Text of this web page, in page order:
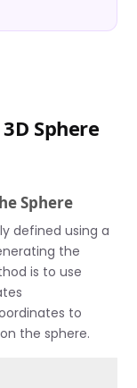
Sphere
Sphere
defined using a
the
is to use
to
the sphere.